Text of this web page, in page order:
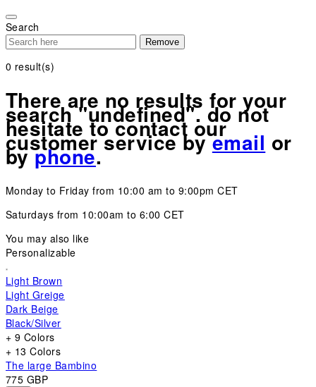
note:
This
website
includes
accessibility
system.
Search
Remove
0 result(s)
There are no results for your
search "undefined". do not
hesitate to contact our
customer service byemail or
byphone.
Monday to Friday from 10:00 am to 9:00pm CET
Saturdays from 10:00am to 6:00 CET
You may also like
Personalizable
Light Brown
Light Greige
Dark Beige
Black/Silver
+ 9 Colors
+ 13 Colors
The large Bambino
775 GBP